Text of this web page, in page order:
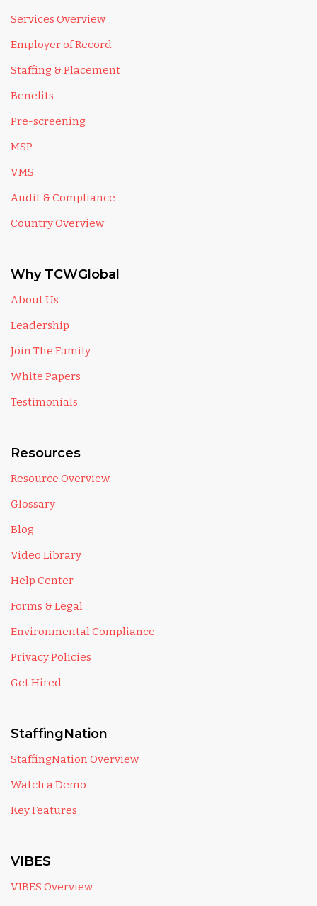
Services Overview
Employer of Record
Staffing & Placement
Benefits
Pre-screening
MSP
VMS
Audit & Compliance
Country Overview
Why TCWGlobal
About Us
Leadership
Join The Family
White Papers
Testimonials
Resources
Resource Overview
Glossary
Blog
Video Library
Help Center
Forms & Legal
Environmental Compliance
Privacy Policies
Get Hired
StaffingNation
StaffingNation Overview
Watch a Demo
Key Features
VIBES
VIBES Overview